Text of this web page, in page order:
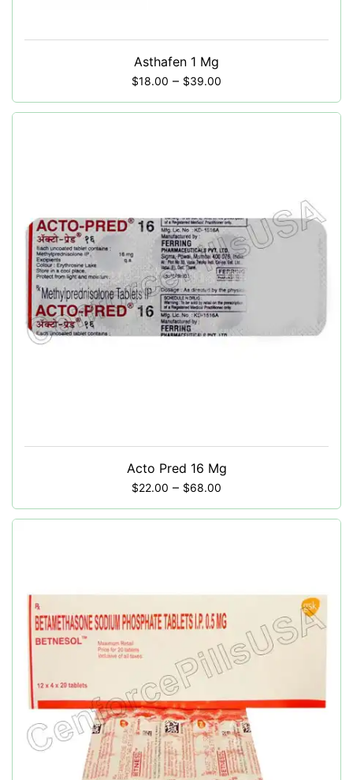
Asthafen 1 Mg
$18.00 – $39.00
Acto Pred 16 Mg
$22.00 – $68.00